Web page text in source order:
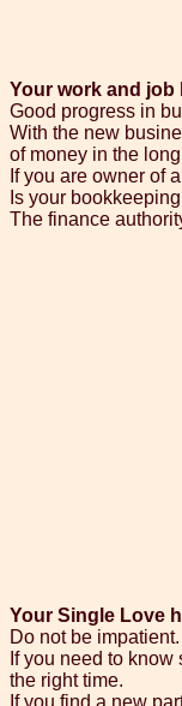
Your work and
Good progress in
With the new
of money in the
If you are owner of
Is your
The finance
Your Single Love
Do not be impatient.
If you need to
the right time.
If you find a new